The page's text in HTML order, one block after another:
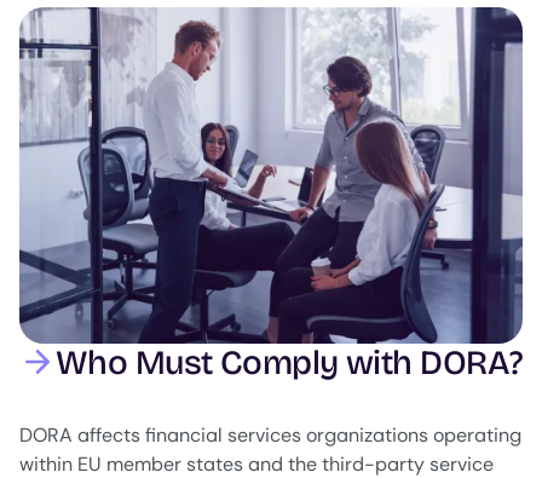
Image
Who Must Comply with DORA?
DORA affects financial services organizations operating
within EU member states and the third-party service